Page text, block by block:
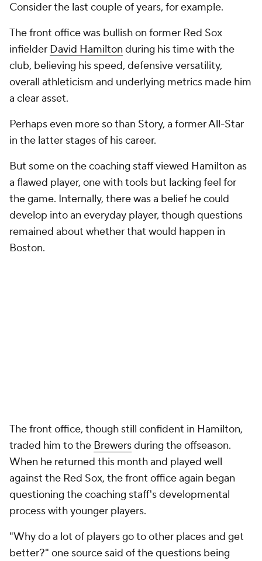
Consider the last couple of years, for example.
The front office was bullish on former Red Sox
infielder David Hamilton during his time with the
club, believing his speed, defensive versatility,
overall athleticism and underlying metrics made him
a clear asset.
Perhaps even more so than Story, a former All-Star
in the latter stages of his career.
But some on the coaching staff viewed Hamilton as
a flawed player, one with tools but lacking feel for
the game. Internally, there was a belief he could
develop into an everyday player, though questions
remained about whether that would happen in
Boston.
The front office, though still confident in Hamilton,
traded him to the Brewersduring the offseason.
When he returned this month and played well
against the Red Sox, the front office again began
questioning the coaching staff's developmental
process with younger players.
"Why do a lot of players go to other places and get
better?" one source said of the questions being